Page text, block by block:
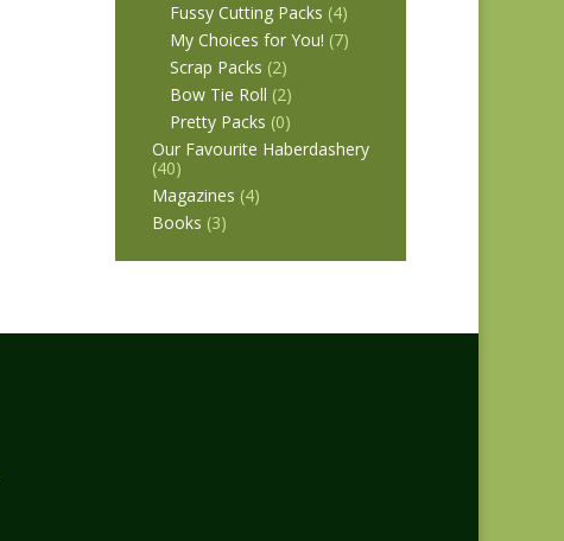
Fussy Cutting Packs (4)
My Choices for You! (7)
Scrap Packs (2)
Bow Tie Roll (2)
Pretty Packs (0)
Our Favourite Haberdashery
(40)
Magazines (4)
Books (3)